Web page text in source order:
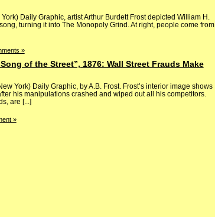
Daily Graphic, artist Arthur Burdett Frost depicted William H.
turning it into The Monopoly Grind. At right, people come from
»
of the Street”, 1876: Wall Street Frauds Make
York) Daily Graphic, by A.B. Frost. Frost’s interior image shows
his manipulations crashed and wiped out all his competitors.
are [...]
»